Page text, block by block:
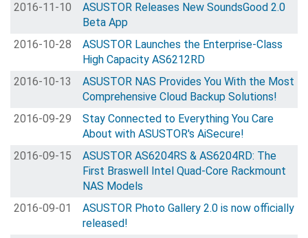
2016-11-10
ASUSTOR Releases New SoundsGood 2.0
Beta App
2016-10-28
ASUSTOR Launches the Enterprise-Class
High Capacity AS6212RD
2016-10-13
ASUSTOR NAS Provides You With the Most
Comprehensive Cloud Backup Solutions!
2016-09-29
Stay Connected to Everything You Care
About with ASUSTOR's AiSecure!
2016-09-15
ASUSTOR AS6204RS & AS6204RD: The
First Braswell Intel Quad-Core Rackmount
NAS Models
2016-09-01
ASUSTOR Photo Gallery 2.0 is now officially
released!